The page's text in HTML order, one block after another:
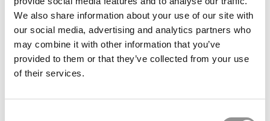
We also share information about your use of our site with
our social media, advertising and analytics partners who
may combine it with other information that you’ve
provided to them or that they’ve collected from your use
of their services.